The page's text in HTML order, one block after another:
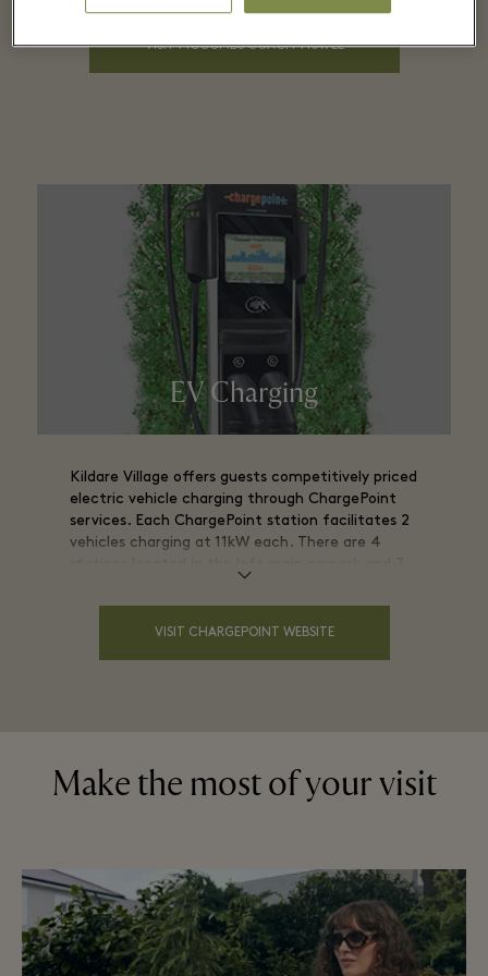
VISIT MCCOMBS COACH TRAVEL
EV Charging
Kildare Village offers guests competitively priced
electric vehicle charging through ChargePoint
services. Each ChargePoint station facilitates 2
vehicles charging at 11kW each. There are 4
the rear of the Village.
VISIT CHARGEPOINT WEBSITE
Make the most of your visit